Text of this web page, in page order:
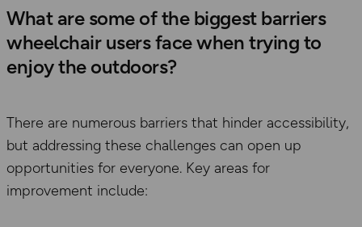
What are some of the biggest barriers
wheelchair users face when trying to
enjoy the outdoors?
There are numerous barriers that hinder accessibility,
but addressing these challenges can open up
opportunities for everyone. Key areas for
improvement include: